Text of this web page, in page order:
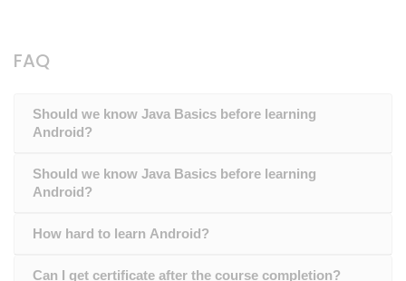
FAQ
Should we know Java Basics before learning
Android?
Should we know Java Basics before learning
Android?
How hard to learn Android?
Can I get certificate after the course completion?